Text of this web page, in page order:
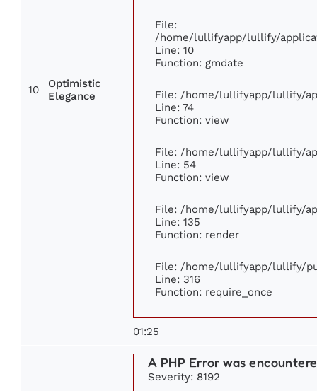
10
Optimistic
Elegance
File:
/home/lullifyapp/lullify/
Line: 10
Function: gmdate
File: /home/lullifyapp/lullify/
Line: 74
Function: view
File: /home/lullifyapp/lullify/
Line: 54
Function: view
File: /home/lullifyapp/lullify/
Line: 135
Function: render
File: /home/lullifyapp/lullify/
Line: 316
Function: require_once
01:25
A PHP Error was
Severity: 8192